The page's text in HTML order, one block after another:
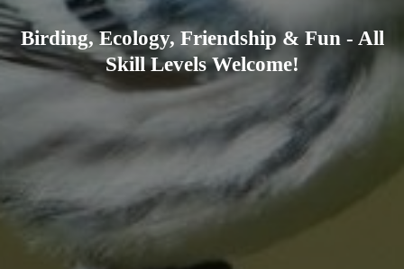
Birding, Ecology, Friendship & Fun - All
Skill Levels Welcome!